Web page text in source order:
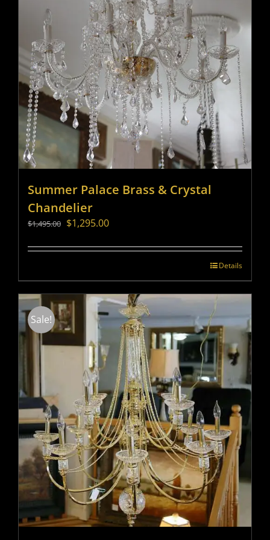
Summer Palace Brass & Crystal
Chandelier
$1,495.00 Original
was:
$1,295.00Current
is:
Details
Sale!